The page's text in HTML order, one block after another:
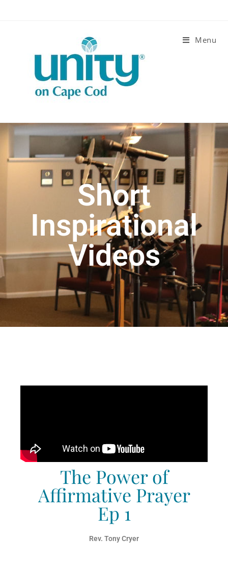
Menu
Short
Inspirational
Videos
The Power of
Affirmative Prayer
Ep 1
Rev. Tony Cryer